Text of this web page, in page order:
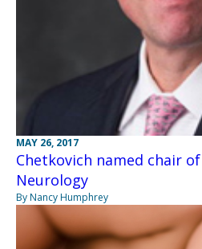
MAY 26, 2017
Chetkovich named chair
Neurology
By Nancy Humphrey